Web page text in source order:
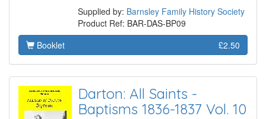
Supplied by: Barnsley Family History Society
Product Ref: BAR-DAS-BP09
Booklet
£2.50
Darton: All Saints -
Baptisms 1836-1837 Vol. 10